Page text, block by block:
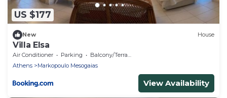
US $177
New House
Villa Elsa
Air Conditioner Parking
Balcony/Terrace
Athens
Markopoulo Mesogaias
View Availability